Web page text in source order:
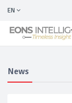
EN
News